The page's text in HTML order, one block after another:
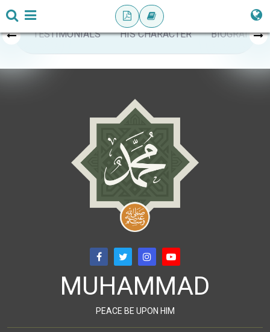
TESTIMONIALS HIS CHARACTER BIOGRAPHY
MUHAMMAD
PEACE BE UPON HIM